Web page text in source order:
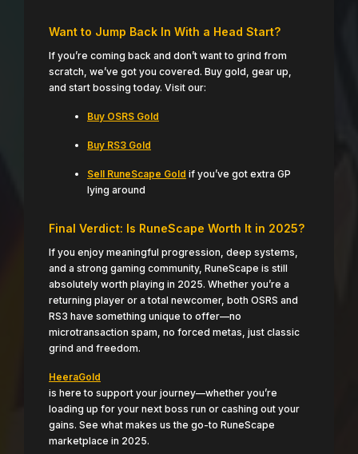
Want to Jump Back In With a Head Start?
If you’re coming back and don’t want to grind from
scratch, we’ve got you covered. Buy gold, gear up,
and start bossing today. Visit our:
Buy OSRS Gold
Buy RS3 Gold
Sell RuneScape Gold if you’ve got extra GP
lying around
Final Verdict: Is RuneScape Worth It in 2025?
If you enjoy meaningful progression, deep systems,
and a strong gaming community, RuneScape is still
absolutely worth playing in 2025. Whether you’re a
returning player or a total newcomer, both OSRS and
RS3 have something unique to offer—no
microtransaction spam, no forced metas, just classic
grind and freedom.
HeeraGold
is here to support your journey—whether you’re
loading up for your next boss run or cashing out your
gains. See what makes us the go-to RuneScape
marketplace in 2025.